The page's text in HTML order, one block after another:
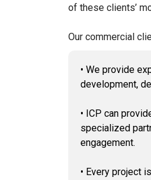
of these clients’
Our commercial
• We provide
development,
• ICP can
specialized
engagement.
• Every project